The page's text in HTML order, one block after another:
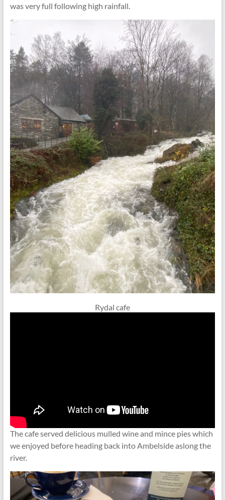
was very full following high rainfall.
Rydal cafe
The cafe served delicious mulled wine and mince pies which
we enjoyed before heading back into Ambelside aslong the
river.